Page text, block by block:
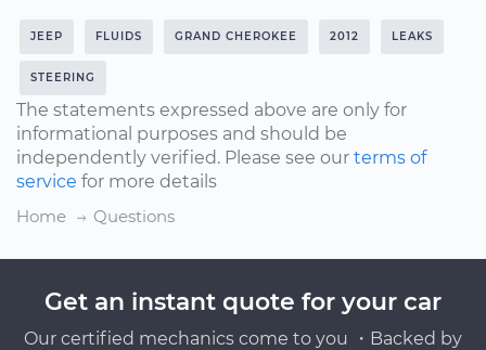
JEEP FLUIDS GRAND CHEROKEE 2012 LEAKS
STEERING
The statements expressed above are only for
informational purposes and should be
independently verified. Please see our terms of
service for more details
Home
Questions
Get an instant quote for your car
Our certified mechanics come to you ・Backed by